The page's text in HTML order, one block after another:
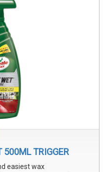
500ML TRIGGER
easiest wax